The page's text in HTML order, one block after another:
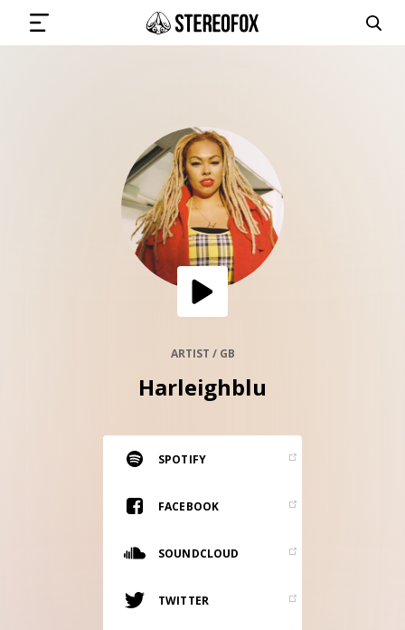
SUBMIT MUSIC
GET THE NEWSLETTER
Vinyl and merch supporting independent
music and journalism.
ARTIST / GB
Harleighblu
SPOTIFY
FACEBOOK
SOUNDCLOUD
TWITTER